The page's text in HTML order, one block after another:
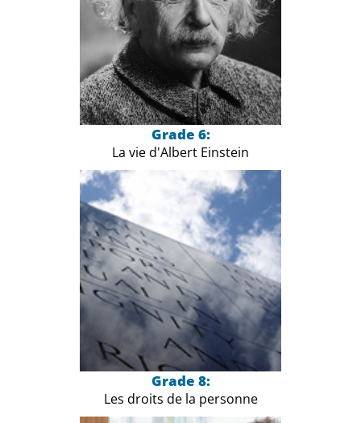
Grade 6:
La vie d'Albert Einstein
Grade 8:
Les droits de la personne